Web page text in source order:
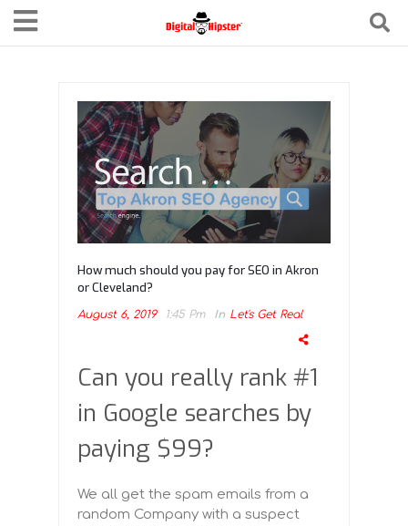
How much should you pay for SEO in Akron
or Cleveland?
August 6, 2019 1:45 Pm In Let's Get Real
Can you really rank #1
in Google searches by
paying $99?
We all get the spam emails from a
random Company with a suspect